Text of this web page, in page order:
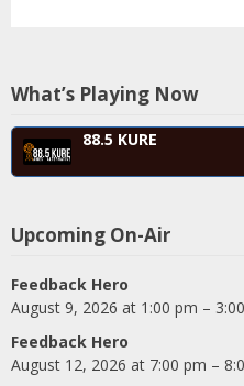
What’s Playing Now
88.5 KURE
Upcoming On-Air
Feedback Hero
August 9, 2026 at 1:00 pm –
Feedback Hero
August 12, 2026 at 7:00 pm –